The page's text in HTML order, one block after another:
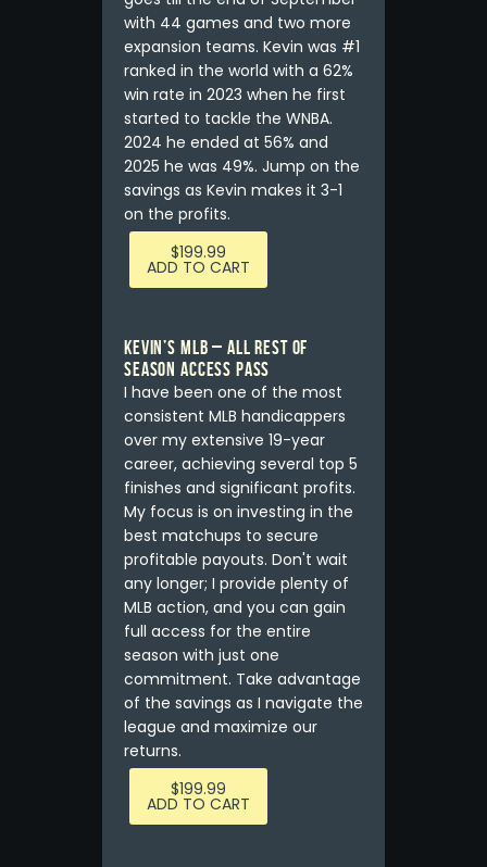
with 44 games and two more
expansion teams. Kevin was #1
ranked in the world with a 62%
win rate in 2023 when he first
started to tackle the WNBA.
2024 he ended at 56% and
2025 he was 49%. Jump on the
savings as Kevin makes it 3-1
on the profits.
$199.99
ADD TO CART
Kevin’s MLB – ALL REST OF
SEASON ACCESS PASS
I have been one of the most
consistent MLB handicappers
over my extensive 19-year
career, achieving several top 5
finishes and significant profits.
My focus is on investing in the
best matchups to secure
profitable payouts. Don't wait
any longer; I provide plenty of
MLB action, and you can gain
full access for the entire
season with just one
commitment. Take advantage
of the savings as I navigate the
league and maximize our
returns.
$199.99
ADD TO CART